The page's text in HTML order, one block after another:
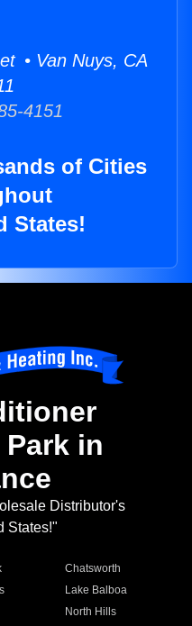
• Van Nuys, CA
4151
of Cities
States!
in
Distributor's
States!"
Chatsworth
Lake Balboa
North Hills